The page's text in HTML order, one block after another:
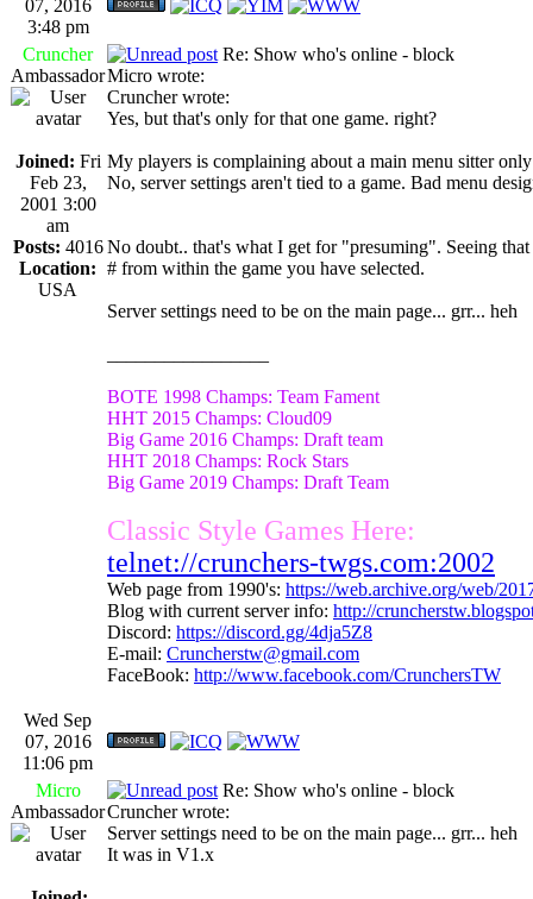
07, 2016
3:48 pm
Cruncher
Ambassador
Joined: Fri
Feb 23,
2001 3:00
am
Posts: 4016
Location:
USA
Re: Show who's online - block
Micro wrote:
Cruncher wrote:
Yes, but that's only for that one game. right?
My players is complaining about a main menu sitter
No, server settings aren't tied to a game. Bad menu
No doubt.. that's what I get for "presuming". Seeing
# from within the game you have selected.
Server settings need to be on the main page... grr... heh
BOTE 1998 Champs: Team Fament
HHT 2015 Champs: Cloud09
Big Game 2016 Champs: Draft team
HHT 2018 Champs: Rock Stars
Big Game 2019 Champs: Draft Team
Classic Style Games Here:
telnet://crunchers-twgs.com:2002
Web page from 1990's: https://web.archive.org/web/
Blog with current server info: http://
Discord: https://discord.gg/4dja5Z8
E-mail: Cruncherstw@gmail.com
FaceBook: http://www.facebook.com/CrunchersTW
Wed Sep
07, 2016
11:06 pm
Micro
Ambassador
Re: Show who's online - block
Cruncher wrote:
Server settings need to be on the main page... grr... heh
It was in V1.x